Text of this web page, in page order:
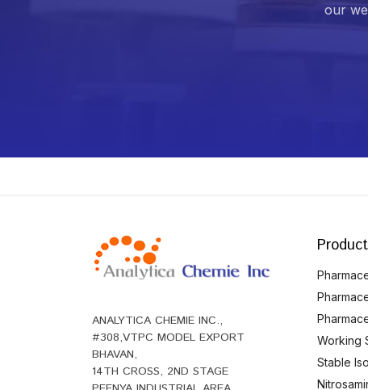
our
ANALYTICA CHEMIE INC.,
#308,VTPC MODEL EXPORT
BHAVAN,
14TH CROSS, 2ND STAGE
Working
Stable